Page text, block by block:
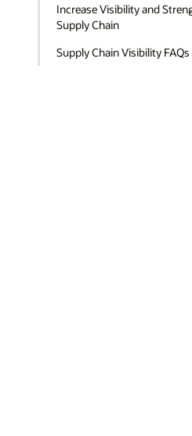
Increase Visibility and
Supply Chain
Supply Chain Visibility FAQs